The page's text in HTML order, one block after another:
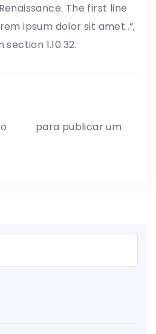
The first line
ipsum dolor sit amet..”,
1.10.32.
para publicar um